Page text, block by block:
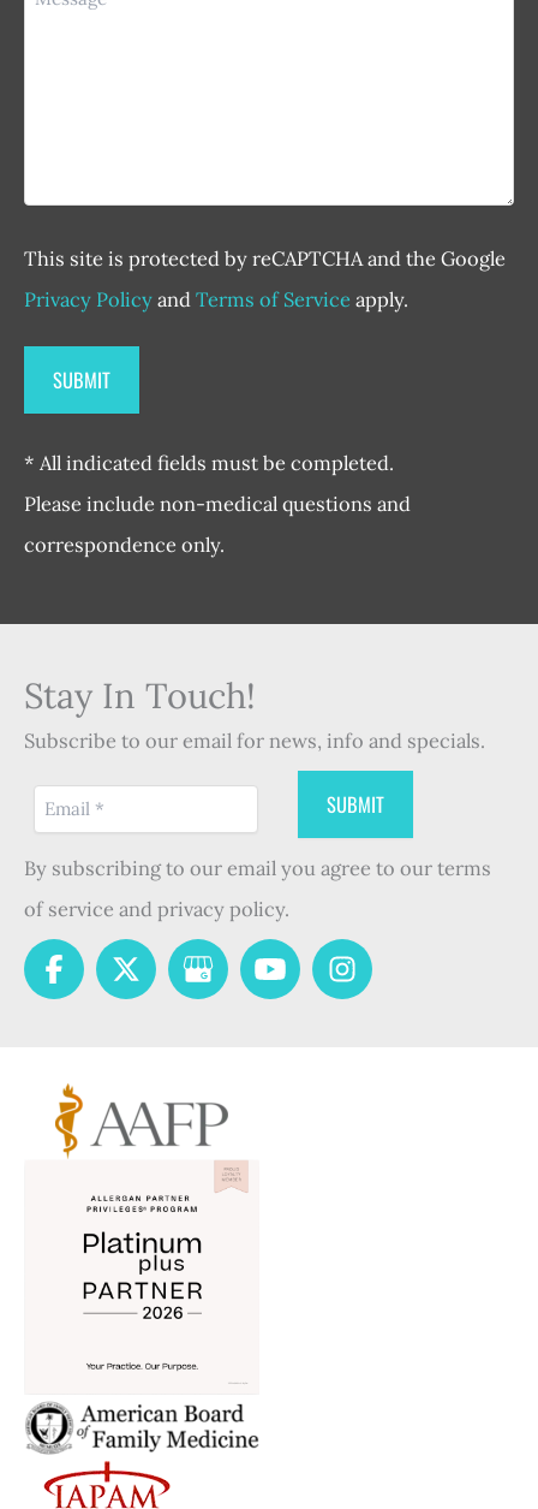
This site is protected by reCAPTCHA and the Google
Privacy PolicyandTerms of Service apply.
* All indicated fields must be completed.
Please include non-medical questions and
correspondence only.
Stay In Touch!
Subscribe to our email for news, info and specials.
By subscribing to our email you agree to our terms
of service and privacy policy.